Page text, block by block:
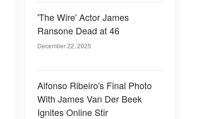
'The Wire' Actor James
Ransone Dead at 46
December 22, 2025
Alfonso Ribeiro's Final Photo
With James Van Der Beek
Ignites Online Stir